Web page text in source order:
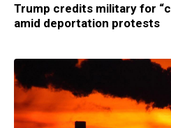
Trump credits military for
amid deportation protests